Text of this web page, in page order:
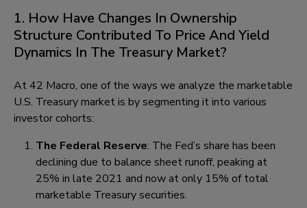
1. How Have Changes In Ownership
Structure Contributed To Price And Yield
Dynamics In The Treasury Market?
At 42 Macro, one of the ways we analyze the marketable
U.S. Treasury market is by segmenting it into various
investor cohorts:
The Federal Reserve: The Fed’s share has been
declining due to balance sheet runoff, peaking at
25% in late 2021 and now at only 15% of total
marketable Treasury securities.